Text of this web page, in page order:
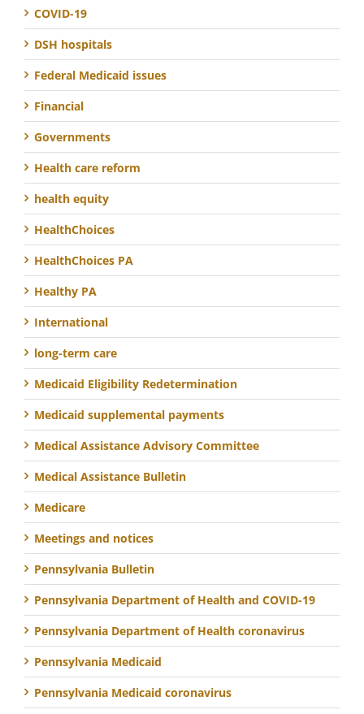
COVID-19
DSH hospitals
Federal Medicaid issues
Financial
Governments
Health care reform
health equity
HealthChoices
HealthChoices PA
Healthy PA
International
long-term care
Medicaid Eligibility Redetermination
Medicaid supplemental payments
Medical Assistance Advisory Committee
Medical Assistance Bulletin
Medicare
Meetings and notices
Pennsylvania Bulletin
Pennsylvania Department of Health and COVID-19
Pennsylvania Department of Health coronavirus
Pennsylvania Medicaid
Pennsylvania Medicaid coronavirus